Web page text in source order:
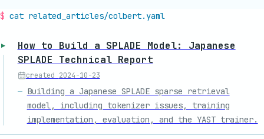
cat related_articles/colbert.yaml
How to Build a SPLADE Model: Japanese
SPLADE Technical Report
created 2024-10-23
Building a Japanese SPLADE sparse retrieval
model, including tokenizer issues, training
implementation, evaluation, and the YAST trainer.